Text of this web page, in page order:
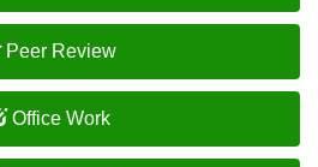
Peer Review
Office Work